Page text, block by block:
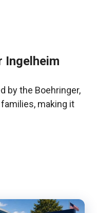
Ingelheim
by the Boehringer,
making it